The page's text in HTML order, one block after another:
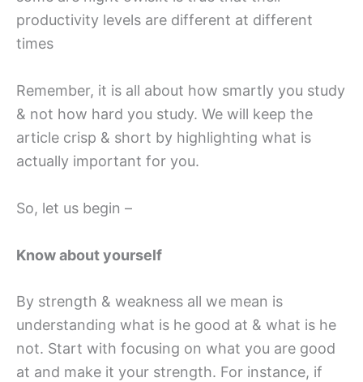
productivity levels are different at different
times
Remember, it is all about how smartly you study
& not how hard you study. We will keep the
article crisp & short by highlighting what is
actually important for you.
So, let us begin –
Know about yourself
By strength & weakness all we mean is
understanding what is he good at & what is he
not. Start with focusing on what you are good
at and make it your strength. For instance, if